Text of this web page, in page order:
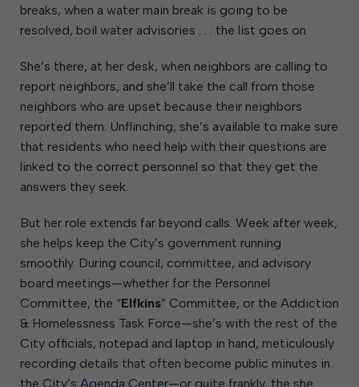
breaks, when a water main break is going to be
resolved, boil water advisories . . . the list goes on.
She’s there, at her desk, when neighbors are calling to
report neighbors, and she’ll take the call from those
neighbors who are upset because their neighbors
reported them. Unflinching, she’s available to make sure
that residents who need help with their questions are
linked to the correct personnel so that they get the
answers they seek.
But her role extends far beyond calls. Week after week,
she helps keep the City’s government running
smoothly. During council, committee, and advisory
board meetings—whether for the Personnel
Committee, the “Elfkins” Committee, or the Addiction
& Homelessness Task Force—she’s with the rest of the
City officials, notepad and laptop in hand, meticulously
recording details that often become public minutes in
the City’s Agenda Center—or quite frankly, the she